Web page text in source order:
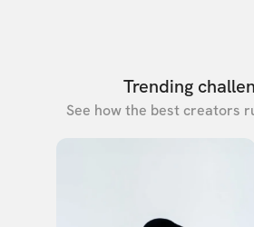
Trending
See how the best creators